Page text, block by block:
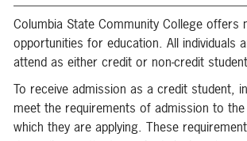
Columbia State Community College offers
opportunities for education. All individuals
attend as either credit or non-credit
To receive admission as a credit student,
meet the requirements of admission to
which they are applying. These